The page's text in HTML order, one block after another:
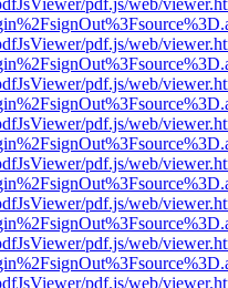
pdf.js/web/
pdf.js/web/
pdf.js/web/
pdf.js/web/
pdf.js/web/
pdf.js/web/
pdf.js/web/
pdf.js/web/